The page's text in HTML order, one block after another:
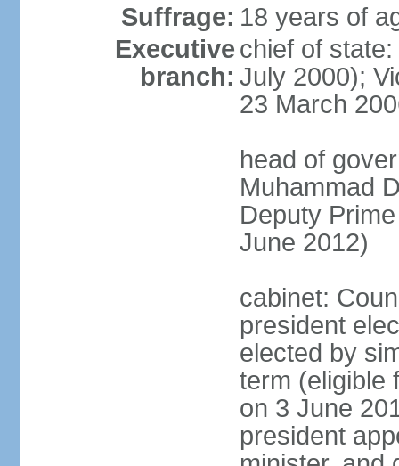
Suffrage: 18 years of
Executive
branch:
chief of
July 2000);
23 March
head of
Muhammad
Deputy
June 2012)
cabinet:
president
elected by
term (eligible
on 3 June
president